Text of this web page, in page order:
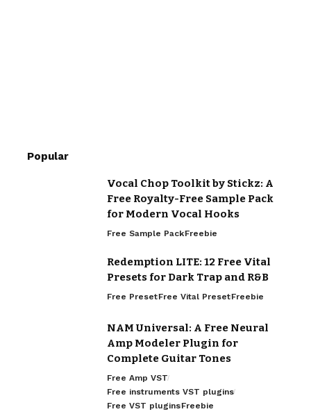
Popular
Vocal Chop Toolkit by Stickz: A
Free Royalty-Free Sample Pack
for Modern Vocal Hooks
Free Sample PackFreebie
Redemption LITE: 12 Free Vital
Presets for Dark Trap and R&B
Free PresetFree Vital PresetFreebie
NAM Universal: A Free Neural
Amp Modeler Plugin for
Complete Guitar Tones
Free Amp VST
Free instruments VST plugins
Free VST pluginsFreebie